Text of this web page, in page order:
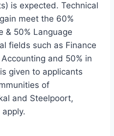
is expected. Technical
meet the 60%
& 50% Language
fields such as Finance
and 50% in
given to applicants
of
and Steelpoort,